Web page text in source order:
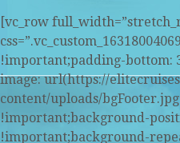
[vc_row
!important;padding-bottom:
image: url(https://
content/uploads/
!important;background-
!important;background-